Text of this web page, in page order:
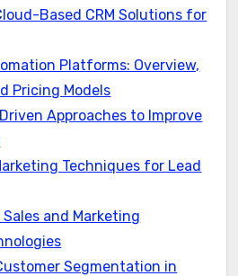
Based CRM Solutions for
Platforms: Overview,
Pricing Models
Approaches to Improve
Techniques for Lead
and Marketing
Segmentation in